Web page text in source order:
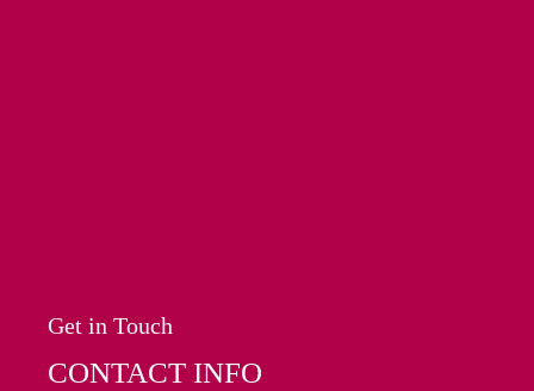
Get in Touch
CONTACT INFO